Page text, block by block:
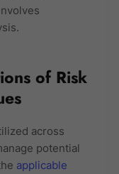
of Risk
across
potential
applicable